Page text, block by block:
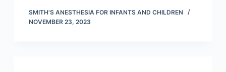
SMITH'S ANESTHESIA FOR INFANTS AND CHILDREN
NOVEMBER 23, 2023